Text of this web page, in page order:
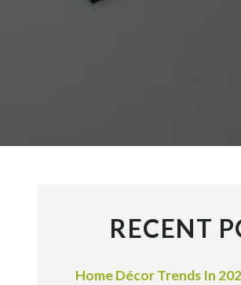
RECENT
Home Décor Trends In